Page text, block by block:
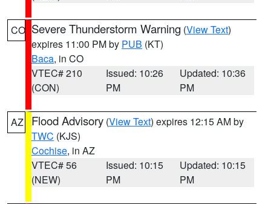
CO Severe Thunderstorm Warning (View Text)
expires 11:00 PM by PUB (KT)
Baca, in CO
VTEC# 210
(CON)
Issued: 10:26
PM
Updated: 10:36
PM
AZ Flood Advisory (View Text) expires 12:15 AM by
TWC (KJS)
Cochise, in AZ
VTEC# 56
(NEW)
Issued: 10:15
PM
Updated: 10:15
PM